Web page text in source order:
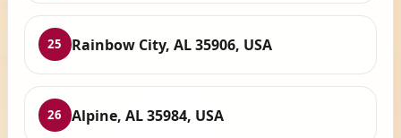
25 Rainbow City, AL 35906, USA
26 Alpine, AL 35984, USA